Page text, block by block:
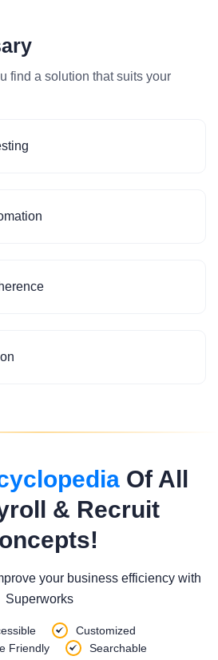
find a solution that suits your
Of All
& Recruit
your business efficiency with
Superworks
Customized
Friendly
Searchable